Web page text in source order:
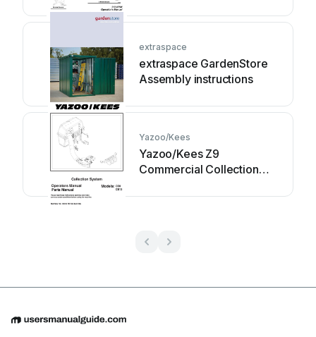
extraspace
extraspace GardenStore
Assembly instructions
Yazoo/Kees
Yazoo/Kees Z9
Commercial Collection
parts manual